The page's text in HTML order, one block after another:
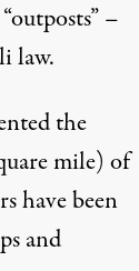
–
law.
the
mile) of
have been
and